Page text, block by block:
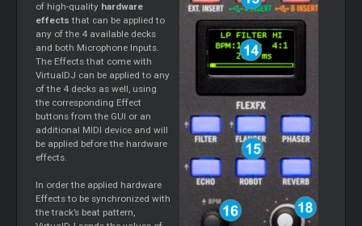
of high-quality hardware
effects that can be applied to
any of the 4 available decks
and both Microphone Inputs.
The Effects that come with
VirtualDJ can be applied to any
of the 4 decks as well, using
the corresponding Effect
buttons from the GUI or an
additional MIDI device and will
be applied before the hardware
effects.
In order the applied hardware
Effects to be synchronized with
the track’s beat pattern,